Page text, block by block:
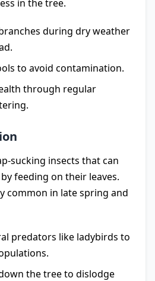
in the tree.
during dry weather
to avoid contamination.
through regular
sucking insects that can
feeding on their leaves.
common in late spring and
predators like ladybirds to
the tree to dislodge